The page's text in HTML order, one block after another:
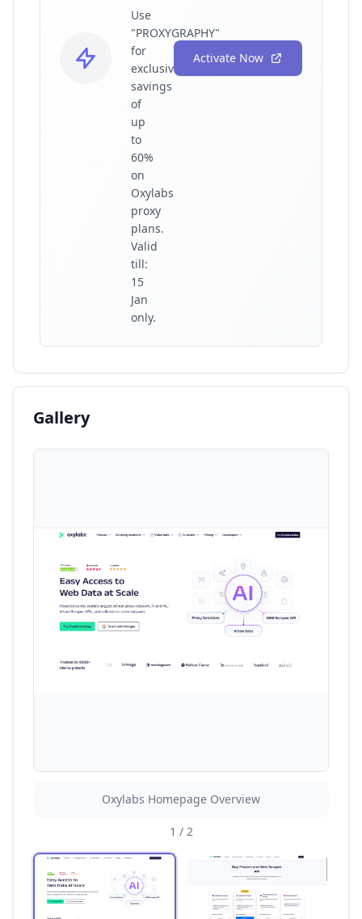
Use
"PROXYGRAPHY"
for
exclusive
savings
of
up
to
60%
on
Oxylabs
proxy
plans.
Valid
till:
15
Jan
only.
Activate Now
Gallery
Oxylabs Homepage Overview
1 / 2